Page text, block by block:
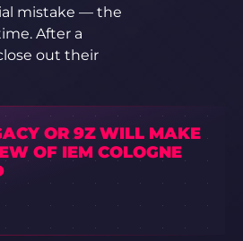
mistake — the
After a
out their
OR 9Z WILL MAKE
OF IEM COLOGNE